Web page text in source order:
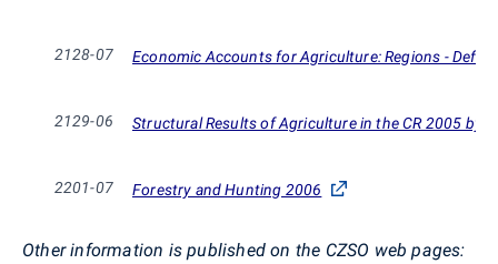
2128-07 Economic Accounts for Agriculture: Regions -
2129-06 Structural Results of Agriculture in the CR 2005 by
2201-07 Forestry and Hunting 2006
Other information is published on the CZSO web pages: